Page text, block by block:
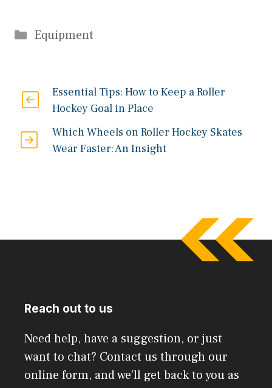
Categories
Equipment
Essential Tips: How to Keep a Roller
Hockey Goal in Place
Which Wheels on Roller Hockey Skates
Wear Faster: An Insight
Reach out to us
Need help, have a suggestion, or just
want to chat? Contact us through our
online form, and we'll get back to you as